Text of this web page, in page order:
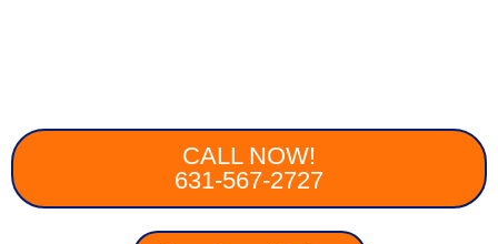
CALL NOW!
631-567-2727